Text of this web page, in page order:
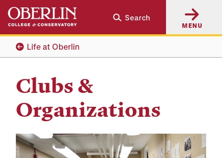
Skip
main
content
Skip
main
navigation
Search
MENU
Life at Oberlin
Clubs &
Organizations